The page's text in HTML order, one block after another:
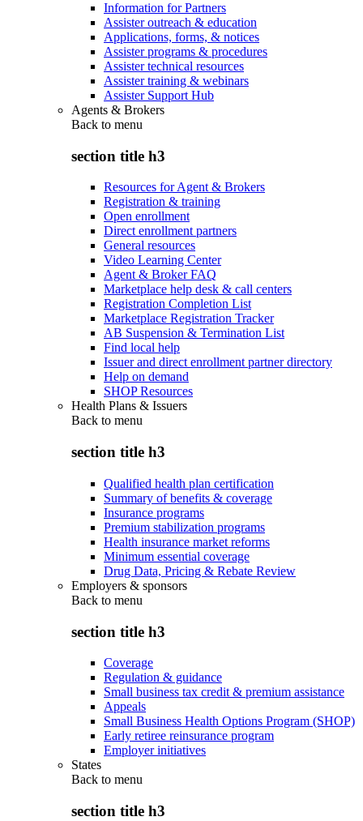
Information for Partners
Assister outreach & education
Applications, forms, & notices
Assister programs & procedures
Assister technical resources
Assister training & webinars
Assister Support Hub
Agents & Brokers
Back to menu
section title h3
Resources for Agent & Brokers
Registration & training
Open enrollment
Direct enrollment partners
General resources
Video Learning Center
Agent & Broker FAQ
Marketplace help desk & call centers
Registration Completion List
Marketplace Registration Tracker
AB Suspension & Termination List
Find local help
Issuer and direct enrollment partner directory
Help on demand
SHOP Resources
Health Plans & Issuers
Back to menu
section title h3
Qualified health plan certification
Summary of benefits & coverage
Insurance programs
Premium stabilization programs
Health insurance market reforms
Minimum essential coverage
Drug Data, Pricing & Rebate Review
Employers & sponsors
Back to menu
section title h3
Coverage
Regulation & guidance
Small business tax credit & premium assistance
Appeals
Small Business Health Options Program (SHOP)
Early retiree reinsurance program
Employer initiatives
States
Back to menu
section title h3